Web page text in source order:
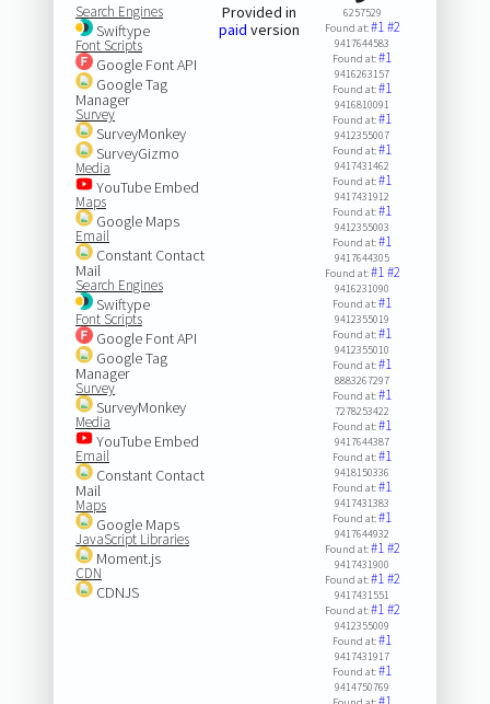
Search Engines
Swiftype
Font Scripts
Google Font API
Google Tag
Manager
Survey
SurveyMonkey
SurveyGizmo
Media
YouTube Embed
Maps
Google Maps
Email
Constant Contact
Mail
Search Engines
Swiftype
Font Scripts
Google Font API
Google Tag
Manager
Survey
SurveyMonkey
Media
YouTube Embed
Email
Constant Contact
Mail
Maps
Google Maps
JavaScript Libraries
Moment.js
CDN
CDNJS
Provided in
paid version
6257529
Found at:#1#2
9417644583
Found at:#1
9416263157
Found at:#1
9416810091
Found at:#1
9412355007
Found at:#1
9417431462
Found at:#1
9417431912
Found at:#1
9412355003
Found at:#1
9417644305
Found at:#1#2
9416231090
Found at:#1
9412355019
Found at:#1
9412355010
Found at:#1
8883267297
Found at:#1
7278253422
Found at:#1
9417644387
Found at:#1
9418150336
Found at:#1
9417431383
Found at:#1
9417644932
Found at:#1#2
9417431900
Found at:#1#2
9417431551
Found at:#1#2
9412355009
Found at:#1
9417431917
Found at:#1
9414750769